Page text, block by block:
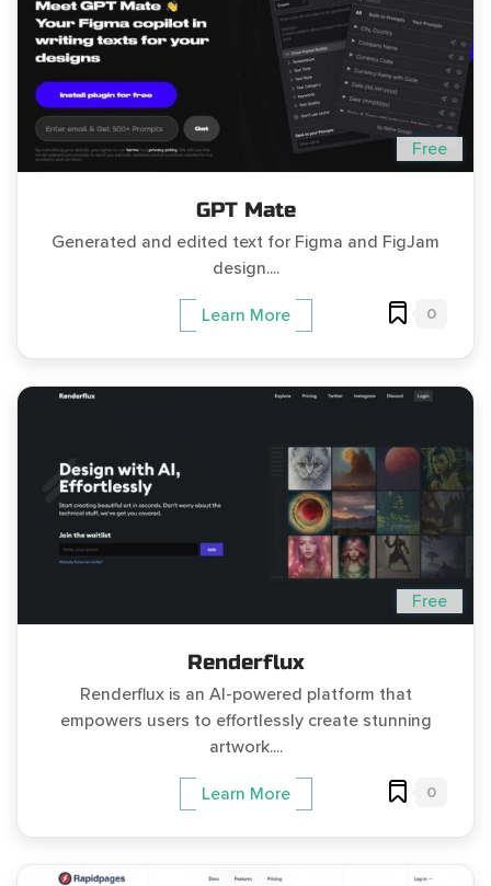
Free
GPT Mate
Generated and edited text for Figma and FigJam
design....
Learn More 0
Free
Renderflux
Renderflux is an AI-powered platform that
empowers users to effortlessly create stunning
artwork....
Learn More 0